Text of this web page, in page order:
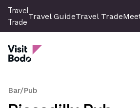
Skip
main
content
Travel
Trade
Travel GuideTravel Trade
Travel Trade
Bar/Pub